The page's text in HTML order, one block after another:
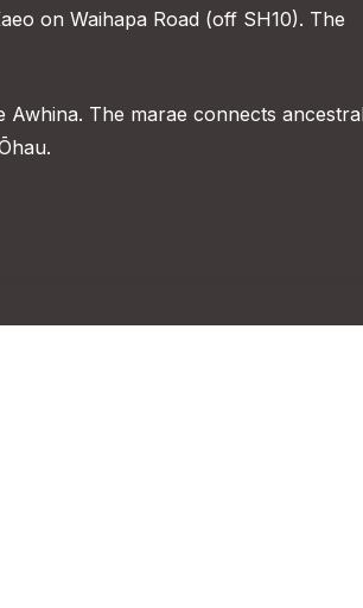
on Waihapa Road (off SH10). The
Awhina. The marae connects